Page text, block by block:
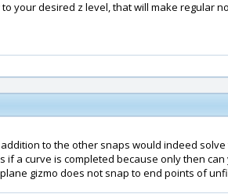
your desired z level, that will make regular
to the other snaps would indeed
if a curve is completed because only then
gizmo does not snap to end points of